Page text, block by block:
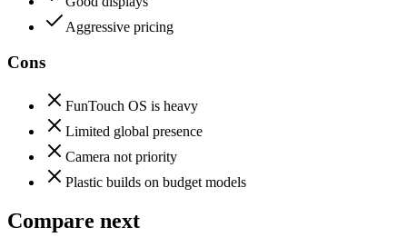
Aggressive pricing
Cons
FunTouch OS is heavy
Limited global presence
Camera not priority
Plastic builds on budget models
Compare next